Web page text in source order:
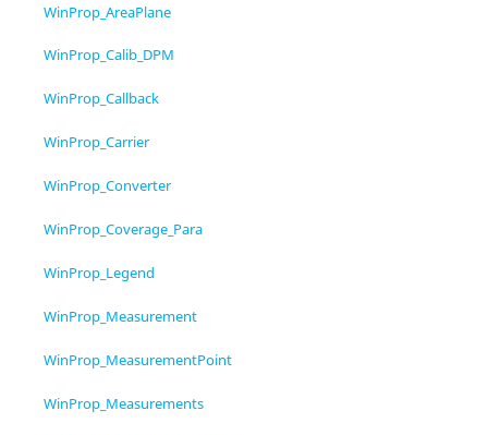
WinProp_AreaPlane
WinProp_Calib_DPM
WinProp_Callback
WinProp_Carrier
WinProp_Converter
WinProp_Coverage_Para
WinProp_Legend
WinProp_Measurement
WinProp_MeasurementPoint
WinProp_Measurements